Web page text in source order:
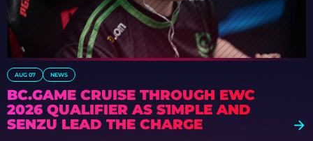
AUG 07 NEWS
BC.GAME CRUISE THROUGH EWC
2026 QUALIFIER AS S1MPLE AND
SENZU LEAD THE CHARGE